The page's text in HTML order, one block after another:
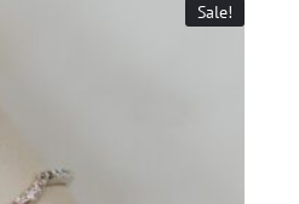
Sale!